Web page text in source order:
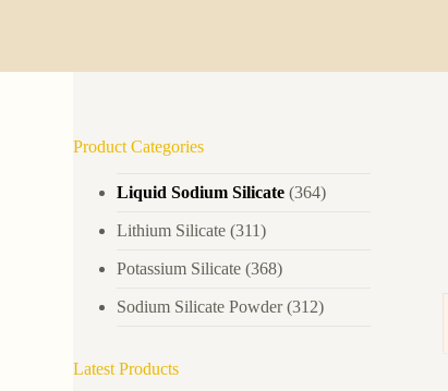
Product Categories
Liquid Sodium Silicate (364)
Lithium Silicate (311)
Potassium Silicate (368)
Sodium Silicate Powder(312)
Latest Products